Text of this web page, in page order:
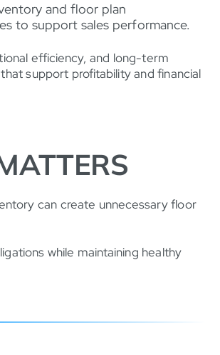
and floor plan
to support sales performance.
efficiency, and long-term
support profitability and financial
can create unnecessary floor
while maintaining healthy